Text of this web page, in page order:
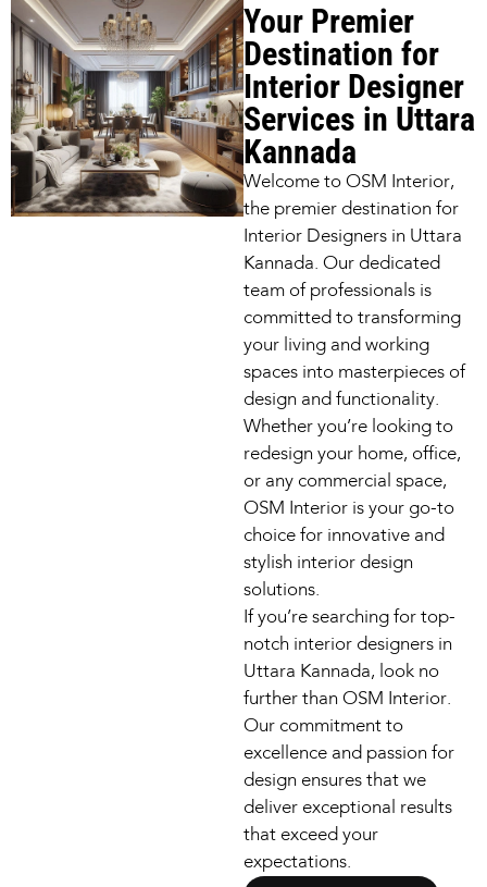
Your Premier
Destination for
Interior Designer
Services in Uttara
Kannada
Welcome to OSM Interior,
the premier destination for
Interior Designers in Uttara
Kannada. Our dedicated
team of professionals is
committed to transforming
your living and working
spaces into masterpieces of
design and functionality.
Whether you’re looking to
redesign your home, office,
or any commercial space,
OSM Interior is your go-to
choice for innovative and
stylish interior design
solutions.
If you’re searching for top-
notch interior designers in
Uttara Kannada, look no
further than OSM Interior.
Our commitment to
excellence and passion for
design ensures that we
deliver exceptional results
that exceed your
expectations.